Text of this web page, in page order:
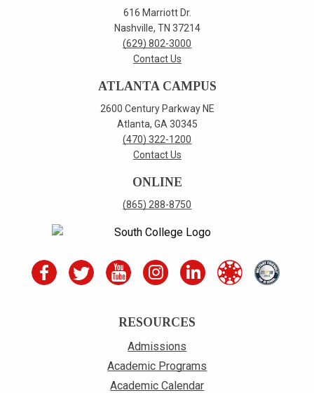
616 Marriott Dr.
Nashville, TN 37214
(629) 802-3000
Contact Us
ATLANTA CAMPUS
2600 Century Parkway NE
Atlanta, GA 30345
(470) 322-1200
Contact Us
ONLINE
(865) 288-8750
RESOURCES
Admissions
Academic Programs
Academic Calendar